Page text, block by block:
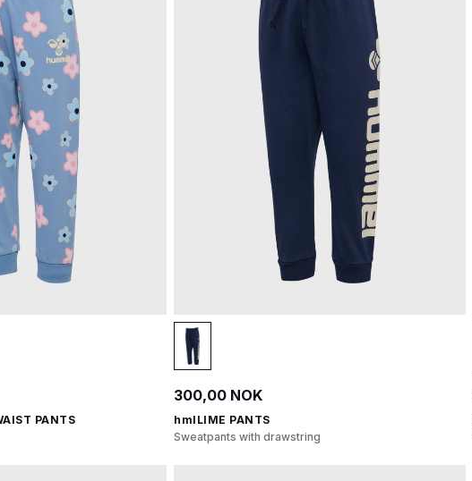
PANTS
300,00 NOK
hmlLIME PANTS
Sweatpants with drawstring